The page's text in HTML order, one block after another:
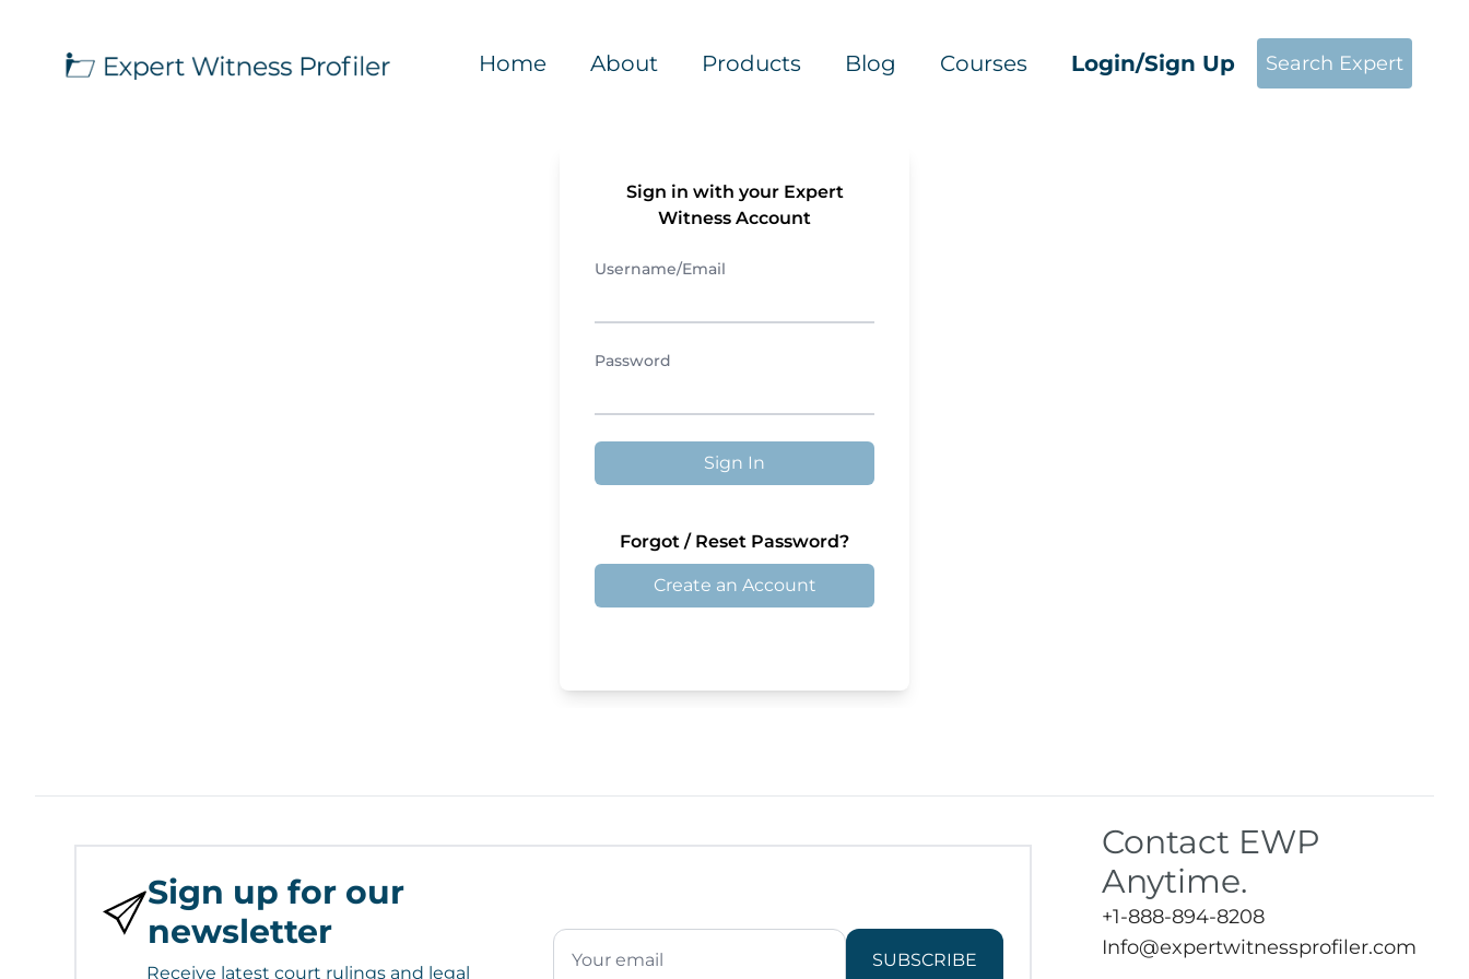
Home About Products Blog Courses Login/Sign Up Search Expert
Sign in with your Expert
Witness Account
Username/Email
Password
Sign In
Forgot / Reset Password?
Create an Account
Sign up for our
newsletter
Receive latest court rulings and legal
SUBSCRIBE
Contact EWP
Anytime.
+1-888-894-8208
Info@expertwitnessprofiler.com